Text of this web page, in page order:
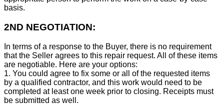
basis.
2ND NEGOTIATION:
In terms of a response to the Buyer, there is no requirement
that the Seller agrees to this repair request. All of these items
are negotiable. Here are your options:
1. You could agree to fix some or all of the requested items
by a qualified contractor, and this work would need to be
completed at least one week prior to closing. Receipts must
be submitted as well.